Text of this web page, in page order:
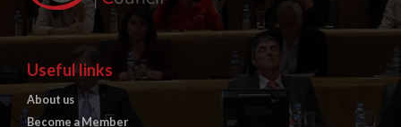
Useful links
About us
Become a Member